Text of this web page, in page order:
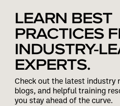
LEARN BEST
PRACTICES
INDUSTRY-
EXPERTS.
Check out the latest industry
blogs, and helpful training
you stay ahead of the curve.